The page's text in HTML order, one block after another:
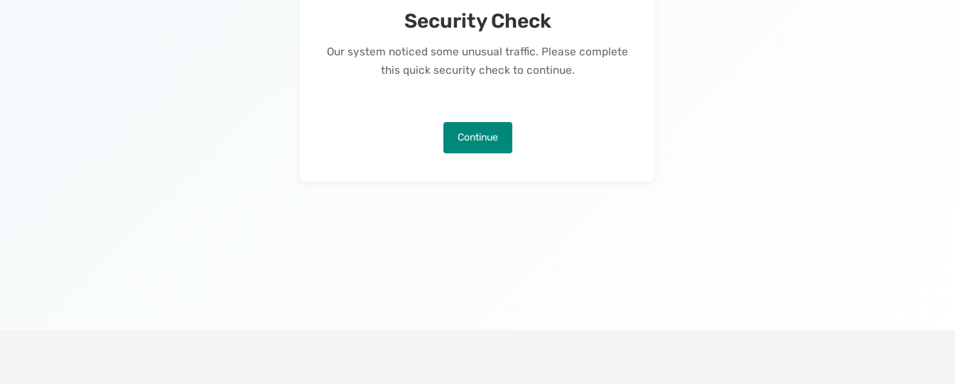
Security Check
Our system noticed some unusual traffic. Please complete
this quick security check to continue.
Continue